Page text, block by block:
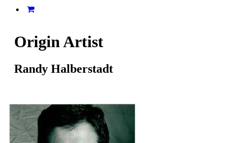
Origin Artist
Randy Halberstadt